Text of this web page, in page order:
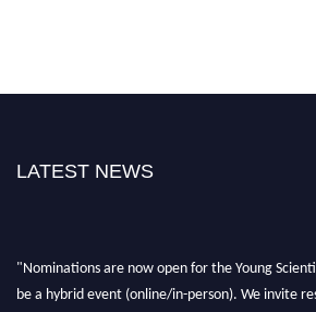
LATEST NEWS
"Nominations are now open for the Young
be a hybrid event (online/in-person). We invite